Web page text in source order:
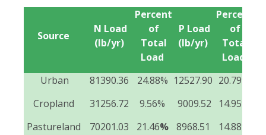
Source
N Load
(lb/yr)
Percent
of
Total
Load
P Load
(lb/yr)
Percent
of
Total
Load
Urban 81390.36 24.88% 12527.90 20.79%
Cropland
31256.72 9.56% 9009.52 14.95%
Pastureland
70201.03 21.46% 8968.51 14.88%